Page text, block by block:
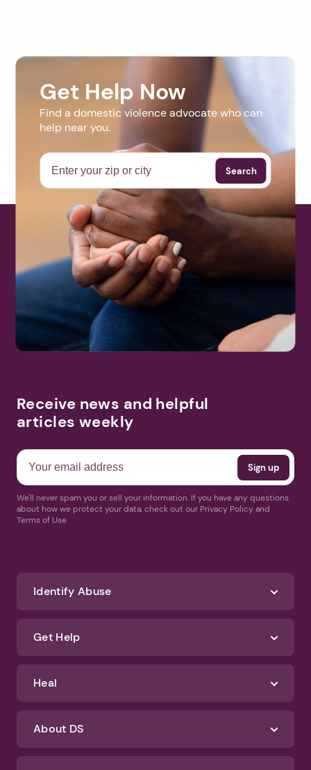
Get Help Now
Find a domestic violence advocate who can
help near you.
Search
Receive news and helpful
articles weekly
We'll never spam you or sell your information. If you have any questions
about how we protect your data, check out our Privacy Policy and
Terms of Use
Identify Abuse
Get Help
Heal
About DS